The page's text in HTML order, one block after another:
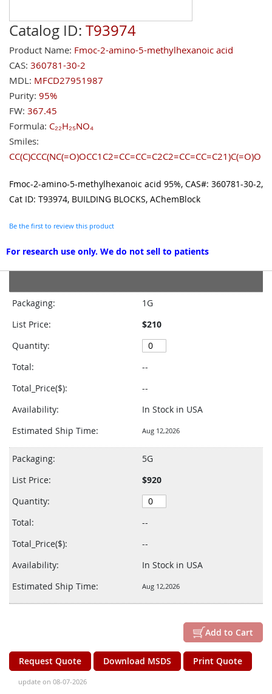
Catalog ID: T93974
Product Name: Fmoc-2-amino-5-methylhexanoic acid
CAS: 360781-30-2
MDL: MFCD27951987
Purity: 95%
FW: 367.45
Formula: C₂₂H₂₅NO₄
Smiles:
CC(C)CCC(NC(=O)OCC1C2=CC=CC=C2C2=CC=CC=C21)C(=O)O
Fmoc-2-amino-5-methylhexanoic acid 95%, CAS#: 360781-30-2,
Cat ID: T93974, BUILDING BLOCKS, AChemBlock
Be the first to review this product
For research use only. We do not sell to patients
product
items
Packaging:
1G
List Price:
$210
Quantity:
Total:
--
Total_Price($):
--
Availability:
In Stock in USA
Estimated Ship Time:
Aug 12,2026
Packaging:
5G
List Price:
$920
Quantity:
Total:
--
Total_Price($):
--
Availability:
In Stock in USA
Estimated Ship Time:
Aug 12,2026
Add to Cart
Request Quote Download MSDS Print Quote
update on 08-07-2026